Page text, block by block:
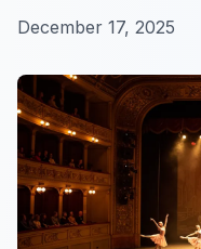
December 17, 2025